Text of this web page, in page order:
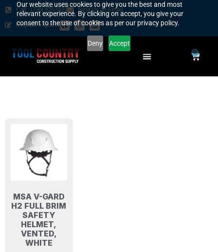
Our website uses cookies to give you the best and most
relevant experience. By clicking on accept, you give your
consent to the use of cookies as per our privacy policy.
Deny Accept
Call : (720) 923-5023
Send Us an Email
Request a Quote
0
MSA V-GARD
H2 FULL BRIM
SAFETY
HELMET,
VENTED,
WHITE